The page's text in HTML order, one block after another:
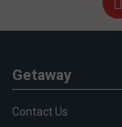
Getaway
Contact Us